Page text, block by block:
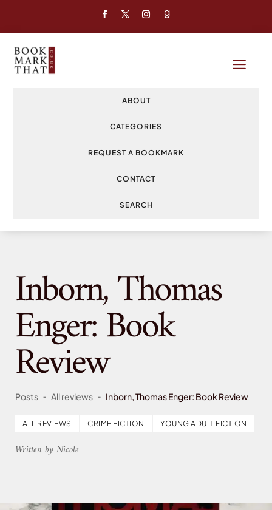
a
ABOUT
CATEGORIES
REQUEST A BOOKMARK
CONTACT
SEARCH
Inborn, Thomas
Enger: Book
Review
Posts - All reviews - Inborn, Thomas Enger: Book Review
ALL REVIEWS CRIME FICTION YOUNG ADULT FICTION
Written by Nicole